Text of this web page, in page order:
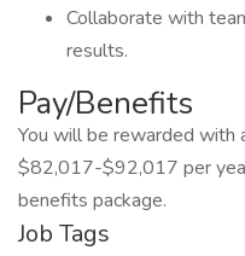
Collaborate with
results.
Pay/Benefits
You will be rewarded with
$82,017-$92,017 per
benefits package.
Job Tags